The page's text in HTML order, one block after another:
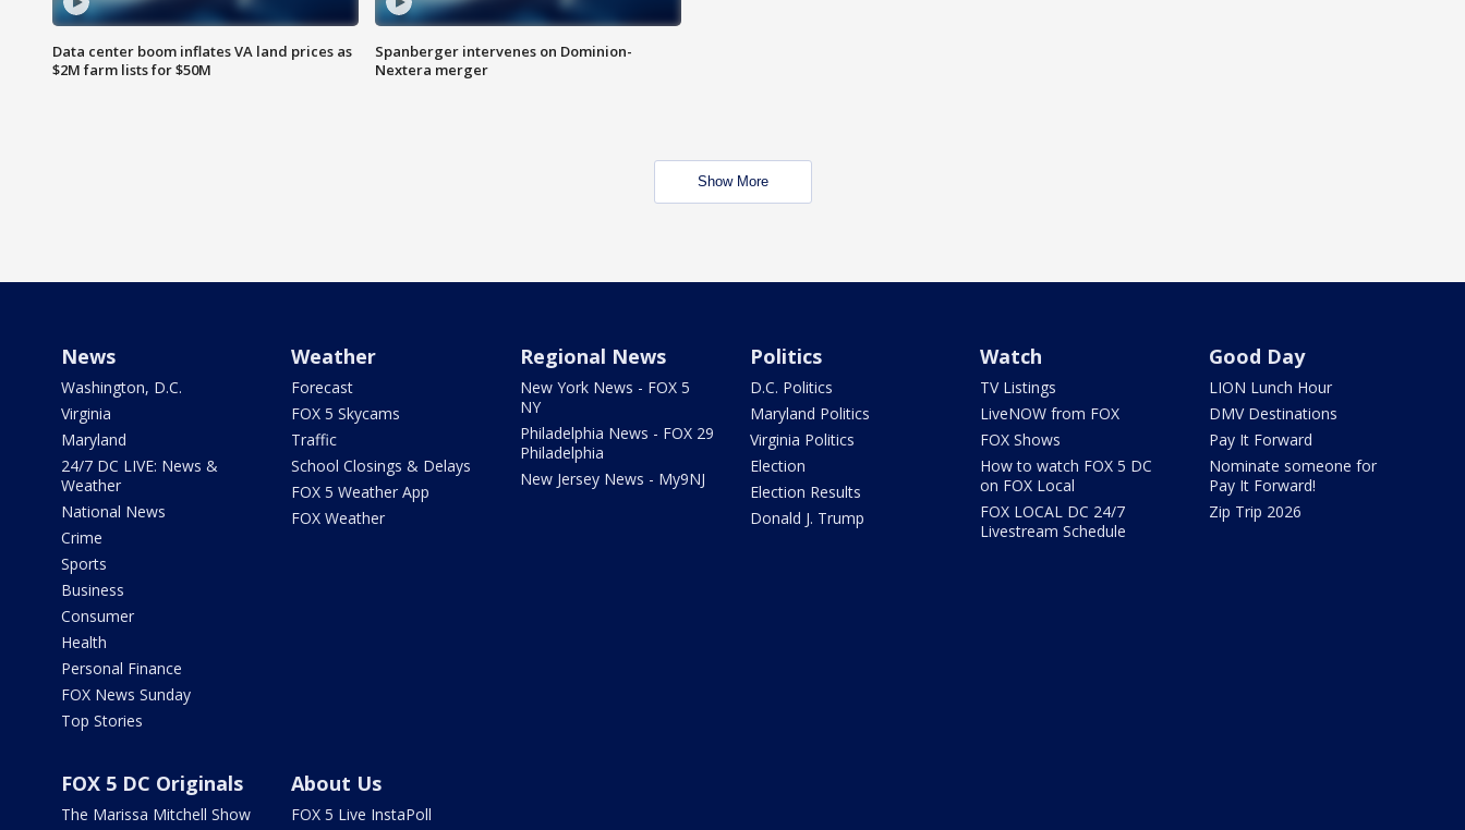
Data center boom inflates VA land prices as
$2M farm lists for $50M
Spanberger intervenes on Dominion-
Nextera merger
Show More
News
Washington, D.C.
Virginia
Maryland
24/7 DC LIVE: News &
Weather
National News
Crime
Sports
Business
Consumer
Health
Personal Finance
FOX News Sunday
Top Stories
Weather
Forecast
FOX 5 Skycams
Traffic
School Closings & Delays
FOX 5 Weather App
FOX Weather
Regional News
New York News - FOX 5
NY
Philadelphia News - FOX 29
Philadelphia
New Jersey News - My9NJ
Politics
D.C. Politics
Maryland Politics
Virginia Politics
Election
Election Results
Donald J. Trump
Watch
TV Listings
LiveNOW from FOX
FOX Shows
How to watch FOX 5 DC
on FOX Local
FOX LOCAL DC 24/7
Livestream Schedule
Good Day
LION Lunch Hour
DMV Destinations
Pay It Forward
Nominate someone for
Pay It Forward!
Zip Trip 2026
FOX 5 DC Originals
The Marissa Mitchell Show
About Us
FOX 5 Live InstaPoll